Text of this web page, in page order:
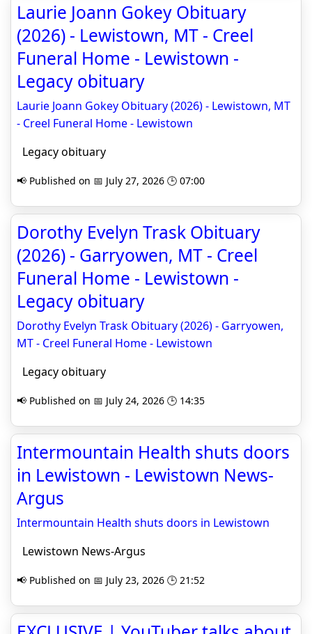
Laurie Joann Gokey Obituary
(2026) - Lewistown, MT - Creel
Funeral Home - Lewistown -
Legacy obituary
Laurie Joann Gokey Obituary (2026) - Lewistown, MT
- Creel Funeral Home - Lewistown
Legacy obituary
📢 Published on 📅 July 27, 2026 🕒 07:00
Dorothy Evelyn Trask Obituary
(2026) - Garryowen, MT - Creel
Funeral Home - Lewistown -
Legacy obituary
Dorothy Evelyn Trask Obituary (2026) - Garryowen,
MT - Creel Funeral Home - Lewistown
Legacy obituary
📢 Published on 📅 July 24, 2026 🕒 14:35
Intermountain Health shuts doors
in Lewistown - Lewistown News-
Argus
Intermountain Health shuts doors in Lewistown
Lewistown News-Argus
📢 Published on 📅 July 23, 2026 🕒 21:52